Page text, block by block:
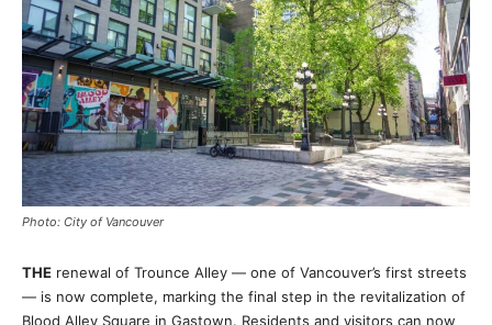
Photo: City of Vancouver
THE renewal of Trounce Alley — one of Vancouver’s first streets
— is now complete, marking the final step in the revitalization of
Blood Alley Square in Gastown. Residents and visitors can now